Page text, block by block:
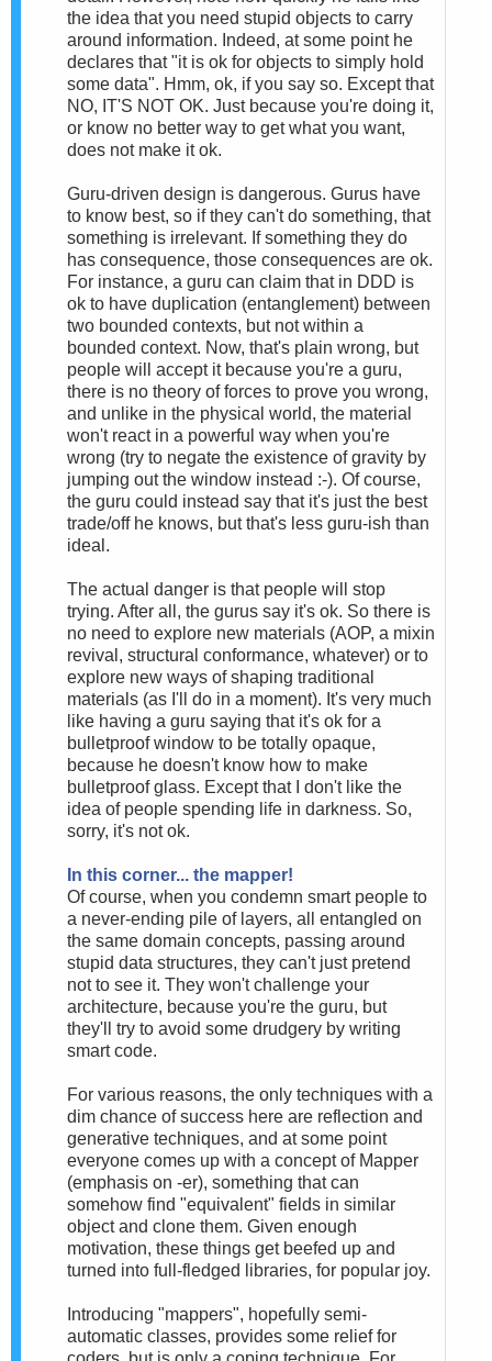
the idea that you need stupid objects to carry
around information. Indeed, at some point he
declares that "it is ok for objects to simply hold
some data". Hmm, ok, if you say so. Except that
NO, IT'S NOT OK. Just because you're doing it,
or know no better way to get what you want,
does not make it ok.
Guru-driven design is dangerous. Gurus have
to know best, so if they can't do something, that
something is irrelevant. If something they do
has consequence, those consequences are ok.
For instance, a guru can claim that in DDD is
ok to have duplication (entanglement) between
two bounded contexts, but not within a
bounded context. Now, that's plain wrong, but
people will accept it because you're a guru,
there is no theory of forces to prove you wrong,
and unlike in the physical world, the material
won't react in a powerful way when you're
wrong (try to negate the existence of gravity by
jumping out the window instead :-). Of course,
the guru could instead say that it's just the best
trade/off he knows, but that's less guru-ish than
ideal.
The actual danger is that people will stop
trying. After all, the gurus say it's ok. So there is
no need to explore new materials (AOP, a mixin
revival, structural conformance, whatever) or to
explore new ways of shaping traditional
materials (as I'll do in a moment). It's very much
like having a guru saying that it's ok for a
bulletproof window to be totally opaque,
because he doesn't know how to make
bulletproof glass. Except that I don't like the
idea of people spending life in darkness. So,
sorry, it's not ok.
In this corner... the mapper!
Of course, when you condemn smart people to
a never-ending pile of layers, all entangled on
the same domain concepts, passing around
stupid data structures, they can't just pretend
not to see it. They won't challenge your
architecture, because you're the guru, but
they'll try to avoid some drudgery by writing
smart code.
For various reasons, the only techniques with a
dim chance of success here are reflection and
generative techniques, and at some point
everyone comes up with a concept of Mapper
(emphasis on -er), something that can
somehow find "equivalent" fields in similar
object and clone them. Given enough
motivation, these things get beefed up and
turned into full-fledged libraries, for popular joy.
Introducing "mappers", hopefully semi-
automatic classes, provides some relief for